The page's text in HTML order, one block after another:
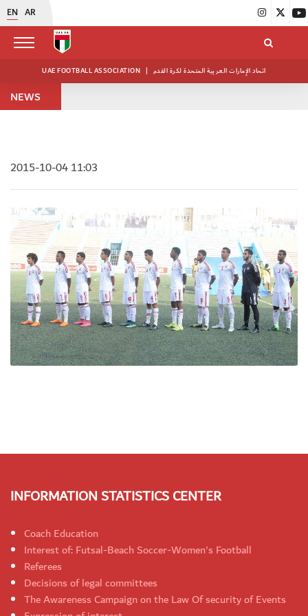
EN AR
UAE FOOTBALL ASSOCIATION | اتحاد الإمارات العربية المتحدة لكرة القدم
NEWS
2015-10-04 11:03
INFORMATION STATISTICS CENTER
Coach Education
Interest of: Futsal-Beach Soccer-Women's Football
Referees
Decisions of legal committees
The Awareness Campaign on the Law Of security of Events